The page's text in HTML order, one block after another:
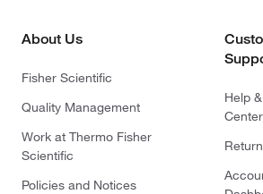
About Us
Fisher Scientific
Quality Management
Work at Thermo Fisher
Scientific
Policies and Notices
Help
Center